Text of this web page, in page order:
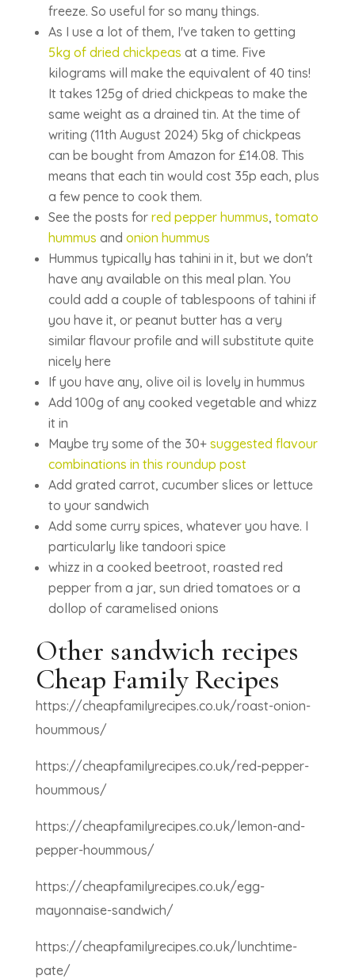
freeze. So useful for so many things.
As I use a lot of them, I've taken to getting
5kg of dried chickpeas at a time. Five
kilograms will make the equivalent of 40 tins!
It takes 125g of dried chickpeas to make the
same weight as a drained tin. At the time of
writing (11th August 2024) 5kg of chickpeas
can be bought from Amazon for £14.08. This
means that each tin would cost 35p each, plus
a few pence to cook them.
See the posts for red pepper hummus, tomato
hummus and onion hummus
Hummus typically has tahini in it, but we don't
have any available on this meal plan. You
could add a couple of tablespoons of tahini if
you have it, or peanut butter has a very
similar flavour profile and will substitute quite
nicely here
If you have any, olive oil is lovely in hummus
Add 100g of any cooked vegetable and whizz
it in
Maybe try some of the 30+ suggested flavour
combinations in this roundup post
Add grated carrot, cucumber slices or lettuce
to your sandwich
Add some curry spices, whatever you have. I
particularly like tandoori spice
whizz in a cooked beetroot, roasted red
pepper from a jar, sun dried tomatoes or a
dollop of caramelised onions
Other sandwich recipes
Cheap Family Recipes
https://cheapfamilyrecipes.co.uk/roast-onion-
hoummous/
https://cheapfamilyrecipes.co.uk/red-pepper-
hoummous/
https://cheapfamilyrecipes.co.uk/lemon-and-
pepper-hoummous/
https://cheapfamilyrecipes.co.uk/egg-
mayonnaise-sandwich/
https://cheapfamilyrecipes.co.uk/lunchtime-
pate/